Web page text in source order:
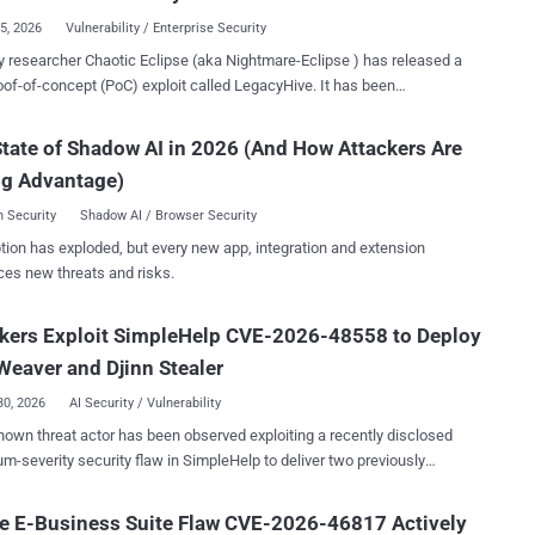
2026 Vulnerability / Enterprise Security
Chaotic Eclipse (aka Nightmare-Eclipse ) has released a
of-concept (PoC) exploit called LegacyHive. It has been
vulnerability. The Windows User Profile Service, also referred to as
is a core system component that manages user accounts and
standard user credential and a
(which can be an administrator account)," Chaotic Eclipse
root." The researcher said the exploit was stripped
could be loaded using this vulnerability, but you would need some
to make the PoC do it," the researc...
of Shadow AI in 2026 (And How Attackers Are
Advantage)
Security Shadow AI / Browser Security
has exploded, but every new app, integration and extension
new threats and risks.
Exploit SimpleHelp CVE-2026-48558 to Deploy
and Djinn Stealer
2026 AI Security / Vulnerability
threat actor has been observed exploiting a recently disclosed
severity security flaw in SimpleHelp to deliver two previously
E-Business Suite Flaw CVE-2026-46817 Actively